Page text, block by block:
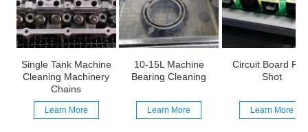
Single Tank Machine
Cleaning Machinery
Chains
Learn More
10-15L Machine
Bearing Cleaning
Learn More
Circuit Board
Shot
Learn More